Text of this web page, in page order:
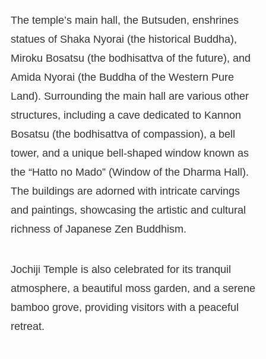
The temple’s main hall, the Butsuden, enshrines
statues of Shaka Nyorai (the historical Buddha),
Miroku Bosatsu (the bodhisattva of the future), and
Amida Nyorai (the Buddha of the Western Pure
Land). Surrounding the main hall are various other
structures, including a cave dedicated to Kannon
Bosatsu (the bodhisattva of compassion), a bell
tower, and a unique bell-shaped window known as
the “Hatto no Mado” (Window of the Dharma Hall).
The buildings are adorned with intricate carvings
and paintings, showcasing the artistic and cultural
richness of Japanese Zen Buddhism.
Jochiji Temple is also celebrated for its tranquil
atmosphere, a beautiful moss garden, and a serene
bamboo grove, providing visitors with a peaceful
retreat.